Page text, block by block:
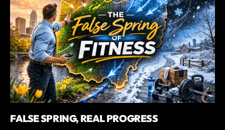
FALSE SPRING, REAL PROGRESS